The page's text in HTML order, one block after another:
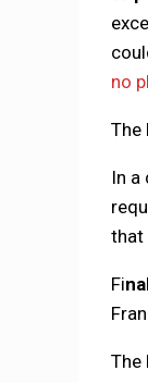
no
The
In a
that
Fi
The